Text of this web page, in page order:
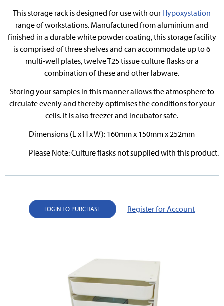
This storage rack is designed for use with our Hypoxystation
range of workstations. Manufactured from aluminium and
finished in a durable white powder coating, this storage facility
is comprised of three shelves and can accommodate up to 6
multi-well plates, twelve T25 tissue culture flasks or a
combination of these and other labware.
Storing your samples in this manner allows the atmosphere to
circulate evenly and thereby optimises the conditions for your
cells. It is also freezer and incubator safe.
Dimensions (L x H x W): 160mm x 150mm x 252mm
Please Note: Culture flasks not supplied with this product.
LOGIN TO PURCHASE Register for Account